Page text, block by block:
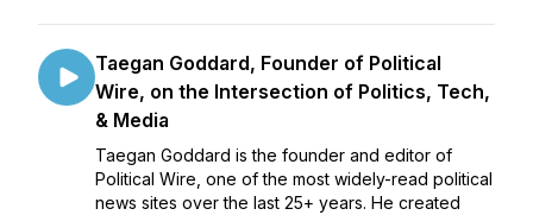
Taegan Goddard, Founder of Political
Wire, on the Intersection of Politics, Tech,
& Media
Taegan Goddard is the founder and editor of
Political Wire, one of the most widely-read political
news sites over the last 25+ years. He created